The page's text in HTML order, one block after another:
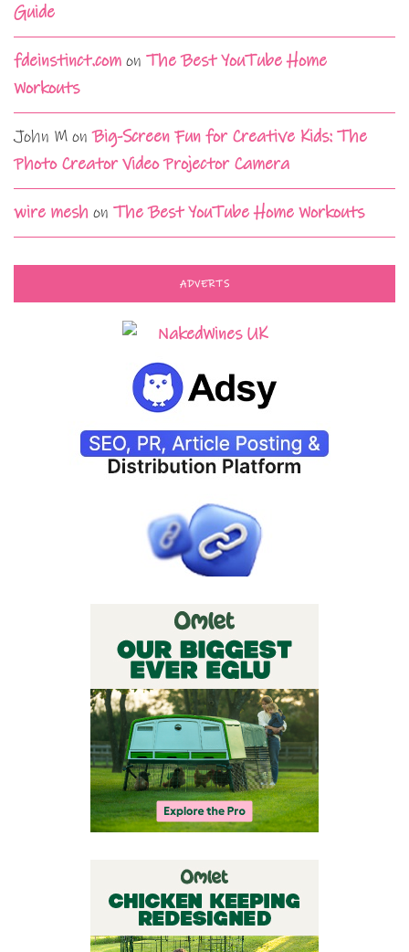
Guide
fdeinstinct.com on The Best YouTube Home
Workouts
John M onBig-Screen Fun for Creative Kids: The
Photo Creator Video Projector Camera
wire mesh on The Best YouTube Home Workouts
ADVERTS